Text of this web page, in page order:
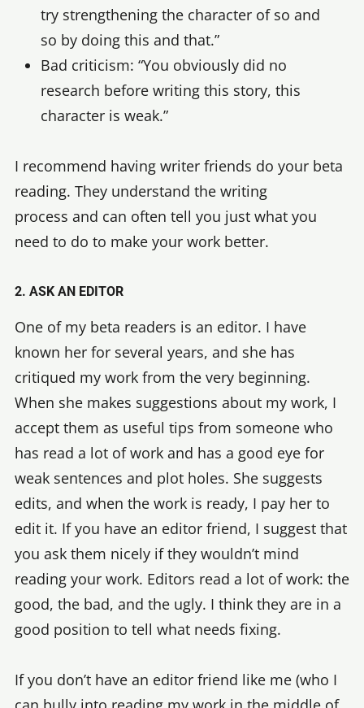
try strengthening the character of so and
so by doing this and that.”
Bad criticism: “You obviously did no
research before writing this story, this
character is weak.”
I recommend having writer friends do your beta
reading. They understand the writing
process and can often tell you just what you
need to do to make your work better.
2. ASK AN EDITOR
One of my beta readers is an editor. I have
known her for several years, and she has
critiqued my work from the very beginning.
When she makes suggestions about my work, I
accept them as useful tips from someone who
has read a lot of work and has a good eye for
weak sentences and plot holes. She suggests
edits, and when the work is ready, I pay her to
edit it. If you have an editor friend, I suggest that
you ask them nicely if they wouldn’t mind
reading your work. Editors read a lot of work: the
good, the bad, and the ugly. I think they are in a
good position to tell what needs fixing.
If you don’t have an editor friend like me (who I